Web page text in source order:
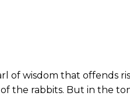
of wisdom that offends
the rabbits. But in the